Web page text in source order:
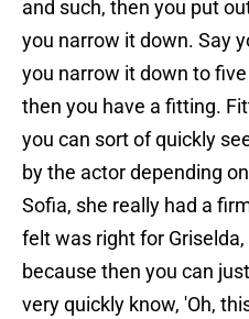
and such, then you put
you narrow it down. Say
you narrow it down to
then you have a fitting.
you can sort of quickly
by the actor depending
Sofia, she really had a
felt was right for
because then you can
very quickly know, 'Oh,